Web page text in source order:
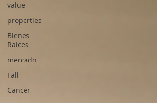
value
properties
Bienes
Raices
mercado
Fall
Cancer